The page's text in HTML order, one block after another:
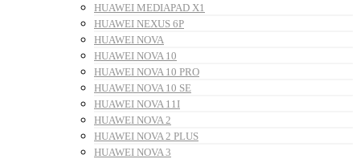
HUAWEI MEDIAPAD X1
HUAWEI NEXUS 6P
HUAWEI NOVA
HUAWEI NOVA 10
HUAWEI NOVA 10 PRO
HUAWEI NOVA 10 SE
HUAWEI NOVA 11I
HUAWEI NOVA 2
HUAWEI NOVA 2 PLUS
HUAWEI NOVA 3